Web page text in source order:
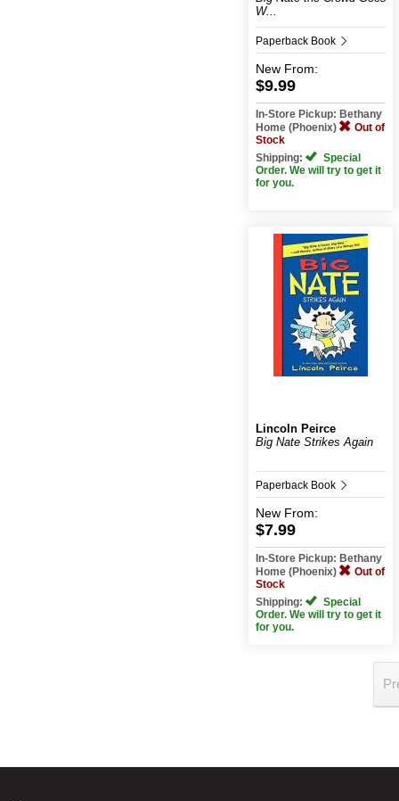
W...
Paperback Book
New From:
$9.99
In-Store Pickup: Bethany
Home (Phoenix)
Out of
Stock
Shipping:
Special
Order. We will try to get it
for you.
Lincoln Peirce
Big Nate Strikes Again
Paperback Book
New From:
$7.99
In-Store Pickup: Bethany
Home (Phoenix)
Out of
Stock
Shipping:
Special
Order. We will try to get it
for you.